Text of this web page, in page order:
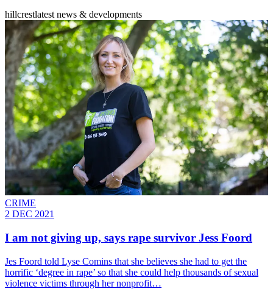
hillcrestlatest news & developments
CRIME
2 DEC 2021
I am not giving up, says rape survivor Jess Foord
Jes Foord told Lyse Comins that she believes she had to get the
horrific ‘degree in rape’ so that she could help thousands of sexual
violence victims through her nonprofit…